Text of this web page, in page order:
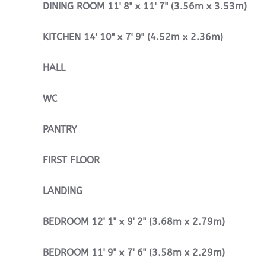
DINING ROOM 11' 8" x 11' 7" (3.56m x 3.53m)
KITCHEN 14' 10" x 7' 9" (4.52m x 2.36m)
HALL
WC
PANTRY
FIRST FLOOR
LANDING
BEDROOM 12' 1" x 9' 2" (3.68m x 2.79m)
BEDROOM 11' 9" x 7' 6" (3.58m x 2.29m)